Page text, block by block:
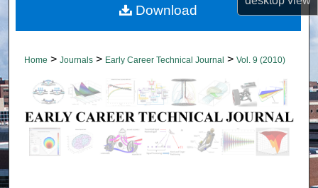
My Account
About
Digital Commons Network™
Home > Journals > Early Career Technical Journal > Vol. 9 (2010)
Download